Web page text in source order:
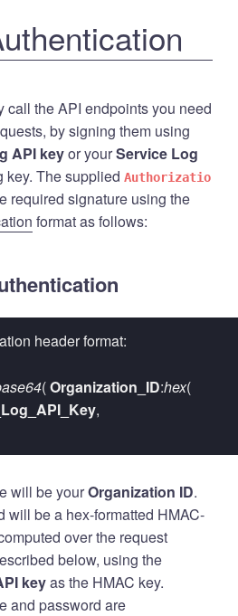
call the API endpoints you need
by signing them using
API keyor yourService Log
key. The supplied Authorizatio
required signature using the
format as follows:
header format:
(Organization_ID:hex(
,
will be yourOrganization ID.
will be a hex-formatted HMAC-
over the request
below, using the
keyas the HMAC key.
and password are